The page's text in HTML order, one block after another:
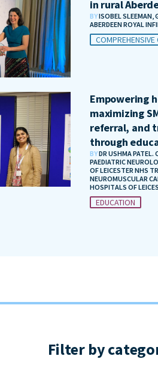
in rural
BYISOBEL SLEEMAN,
ABERDEEN ROYAL
COMPREHENSIVE
Empowering
maximizing
referral, and
through
BYDR USHMA PATEL.
PAEDIATRIC
OF LEICESTER NHS
NEUROMUSCULAR
HOSPITALS OF
EDUCATION
Filter by